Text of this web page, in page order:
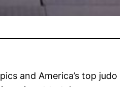
and America’s top judo